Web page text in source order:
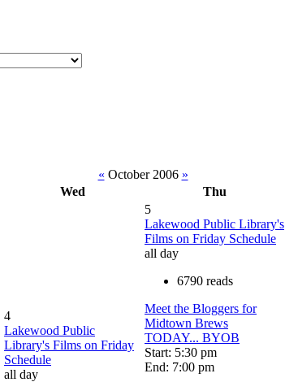
« October 2006 »
Wed Thu
4
Lakewood Public
Library's Films on Friday
Schedule
all day
5
Lakewood Public Library's
Films on Friday Schedule
all day
6790 reads
Meet the Bloggers for
Midtown Brews
TODAY... BYOB
Start: 5:30 pm
End: 7:00 pm